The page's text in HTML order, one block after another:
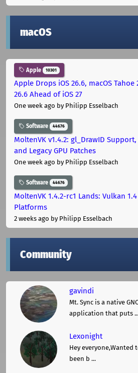
macOS
Apple 10301
Apple Drops iOS 26.6, macOS Tahoe
26.6 Ahead of iOS 27
One week ago by Philipp Esselbach
Software 44676
MoltenVK v1.4.2: gl_DrawID
and Legacy GPU Patches
One week ago by Philipp Esselbach
Software 44676
MoltenVK 1.4.2-rc1 Lands: Vulkan
Platforms
2 weeks ago by Philipp Esselbach
Community
gavindi
Mt. Sync is a native
application that puts
Lexonight
Hey everyone,Wanted
been b ...